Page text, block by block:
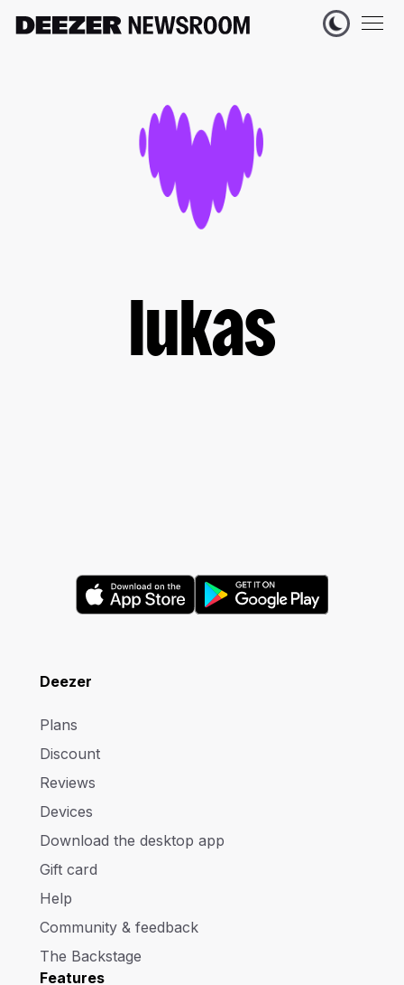
lukas
Deezer
Plans
Discount
Reviews
Devices
Download the desktop app
Gift card
Help
Community & feedback
The Backstage
Features